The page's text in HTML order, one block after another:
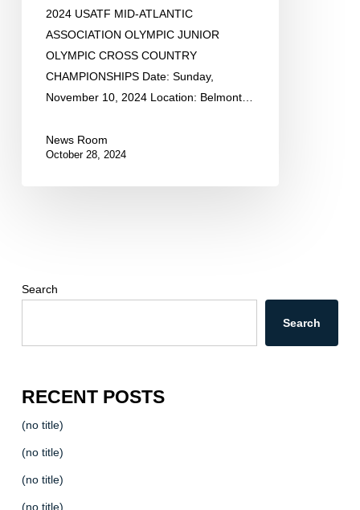
2024 USATF MID-ATLANTIC
ASSOCIATION OLYMPIC JUNIOR
OLYMPIC CROSS COUNTRY
CHAMPIONSHIPS Date: Sunday,
November 10, 2024 Location: Belmont…
News Room
October 28, 2024
Search
Search
RECENT POSTS
(no title)
(no title)
(no title)
(no title)